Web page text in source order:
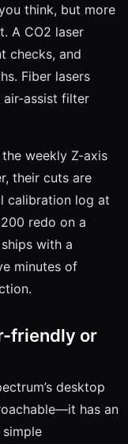
think, but more
A CO2 laser
checks, and
Fiber lasers
air-assist filter
weekly Z-axis
their cuts are
calibration log at
redo on a
with a
minutes of
friendly or
desktop
has an